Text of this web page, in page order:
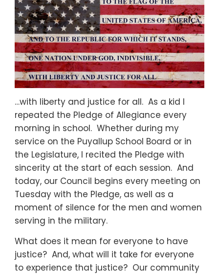
…with liberty and justice for all. As a kid I
repeated the Pledge of Allegiance every
morning in school. Whether during my
service on the Puyallup School Board or in
the Legislature, I recited the Pledge with
sincerity at the start of each session. And
today, our Council begins every meeting on
Tuesday with the Pledge, as well as a
moment of silence for the men and women
serving in the military.
What does it mean for everyone to have
justice? And, what will it take for everyone
to experience that justice? Our community